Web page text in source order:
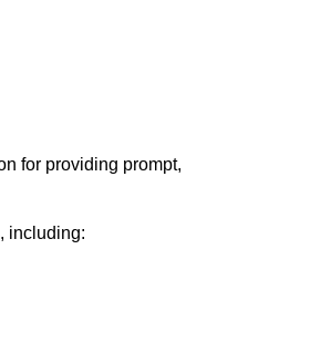
for providing prompt,
including: